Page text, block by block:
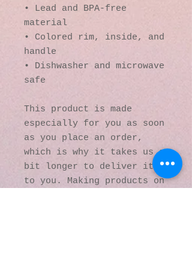
• Lead and BPA-free
material
• Colored rim, inside, and
handle
• Dishwasher and microwave
safe
This product is made
especially for you as soon
as you place an order,
which is why it takes us a
bit longer to deliver it
to you. Making products on